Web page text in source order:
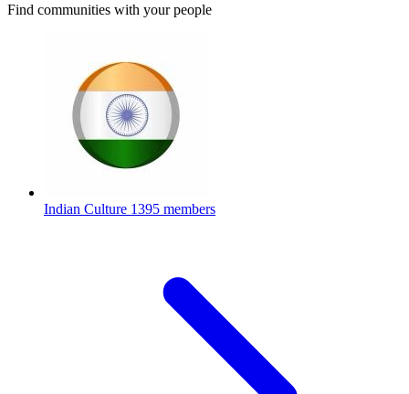
Find communities with your people
Indian Culture 1395 members